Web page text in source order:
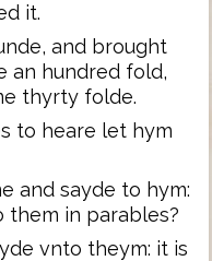
it.
and brought
an hundred fold,
thyrty folde.
to heare let hym
and sayde to hym:
in parables?
vnto theym: it is